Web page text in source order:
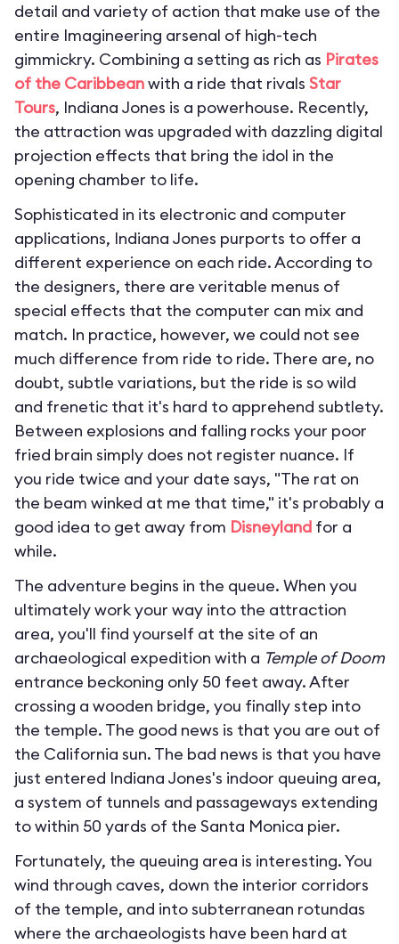
detail and variety of action that make use of the
entire Imagineering arsenal of high-tech
gimmickry. Combining a setting as rich as Pirates
of the Caribbeanwith a ride that rivals Star
Tours, Indiana Jones is a powerhouse. Recently,
the attraction was upgraded with dazzling digital
projection effects that bring the idol in the
opening chamber to life.
Sophisticated in its electronic and computer
applications, Indiana Jones purports to offer a
different experience on each ride. According to
the designers, there are veritable menus of
special effects that the computer can mix and
match. In practice, however, we could not see
much difference from ride to ride. There are, no
doubt, subtle variations, but the ride is so wild
and frenetic that it's hard to apprehend subtlety.
Between explosions and falling rocks your poor
fried brain simply does not register nuance. If
you ride twice and your date says, "The rat on
the beam winked at me that time," it's probably a
good idea to get away from Disneyland for a
while.
The adventure begins in the queue. When you
ultimately work your way into the attraction
area, you'll find yourself at the site of an
archaeological expedition with a Temple of Doom
entrance beckoning only 50 feet away. After
crossing a wooden bridge, you finally step into
the temple. The good news is that you are out of
the California sun. The bad news is that you have
just entered Indiana Jones's indoor queuing area,
a system of tunnels and passageways extending
to within 50 yards of the Santa Monica pier.
Fortunately, the queuing area is interesting. You
wind through caves, down the interior corridors
of the temple, and into subterranean rotundas
where the archaeologists have been hard at